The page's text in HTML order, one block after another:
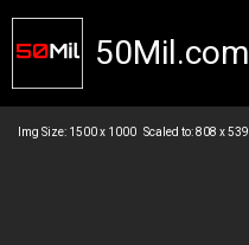
50Mil.com
Img Size: 1500 x 1000 Scaled to: 808 x 539